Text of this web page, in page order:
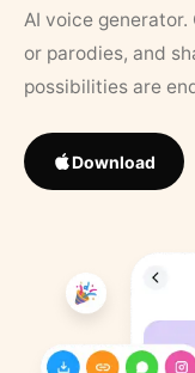
AI voice
or parodies, and
possibilities are
Download